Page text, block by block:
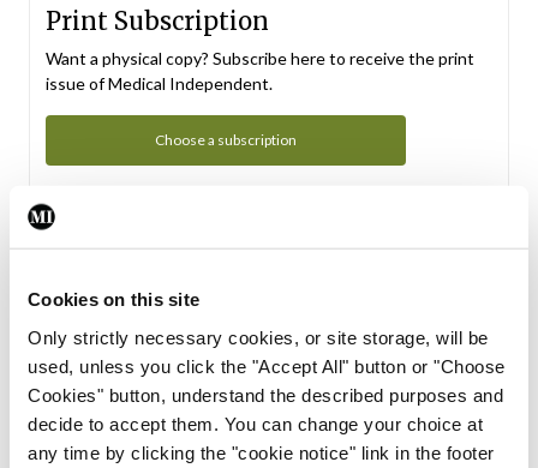
Cookies on this site
Only strictly necessary cookies, or site storage, will be
used, unless you click the "Accept All" button or "Choose
Cookies" button, understand the described purposes and
decide to accept them. You can change your choice at
any time by clicking the "cookie notice" link in the footer
Print Subscription
Want a physical copy? Subscribe here to receive the print
issue of Medical Independent.
Choose a subscription
Subscription Tour
From all of us here at the Medical Independent, we would
in your subscription.
Start Tour